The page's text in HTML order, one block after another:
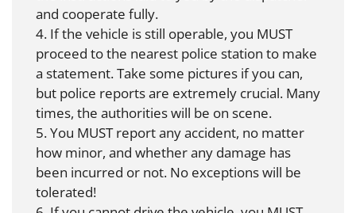
and cooperate fully.
4. If the vehicle is still operable, you MUST
proceed to the nearest police station to make
a statement. Take some pictures if you can,
but police reports are extremely crucial. Many
times, the authorities will be on scene.
5. You MUST report any accident, no matter
how minor, and whether any damage has
been incurred or not. No exceptions will be
tolerated!